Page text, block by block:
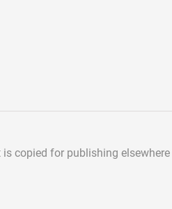
copied for publishing elsewhere